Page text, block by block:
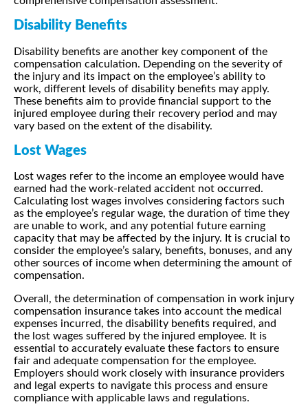
Disability Benefits
Disability benefits are another key component of the
compensation calculation. Depending on the severity of
the injury and its impact on the employee’s ability to
work, different levels of disability benefits may apply.
These benefits aim to provide financial support to the
injured employee during their recovery period and may
vary based on the extent of the disability.
Lost Wages
Lost wages refer to the income an employee would have
earned had the work-related accident not occurred.
Calculating lost wages involves considering factors such
as the employee’s regular wage, the duration of time they
are unable to work, and any potential future earning
capacity that may be affected by the injury. It is crucial to
consider the employee’s salary, benefits, bonuses, and any
other sources of income when determining the amount of
compensation.
Overall, the determination of compensation in work injury
compensation insurance takes into account the medical
expenses incurred, the disability benefits required, and
the lost wages suffered by the injured employee. It is
essential to accurately evaluate these factors to ensure
fair and adequate compensation for the employee.
Employers should work closely with insurance providers
and legal experts to navigate this process and ensure
compliance with applicable laws and regulations.